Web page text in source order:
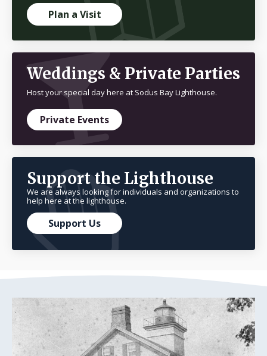
Plan a Visit
Weddings & Private Parties
Host your special day here at Sodus Bay Lighthouse.
Private Events
Support the Lighthouse
We are always looking for individuals and organizations to
help here at the lighthouse.
Support Us